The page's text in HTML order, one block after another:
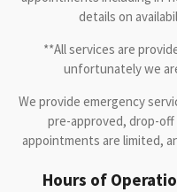
details on
**All services are
unfortunately we
We provide emergency
pre-approved, drop-
appointments are limited,
Hours of